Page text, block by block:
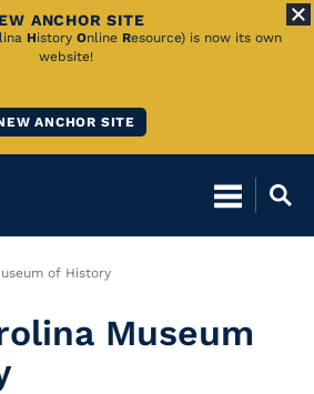
ANCHOR SITE
History Online Resource) is now its own
website!
ANCHOR SITE
of History
Museum